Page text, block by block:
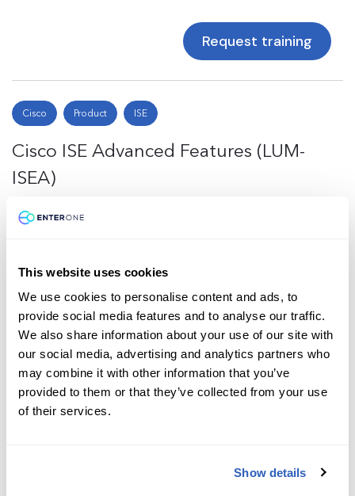
Request training
Cisco Product ISE
Cisco ISE Advanced Features (LUM-
ISEA)
Total4
Back to Top
This website uses cookies
We use cookies to personalise content and ads, to
provide social media features and to analyse our traffic.
We also share information about your use of our site with
our social media, advertising and analytics partners who
may combine it with other information that you’ve
provided to them or that they’ve collected from your use
of their services.
Show details